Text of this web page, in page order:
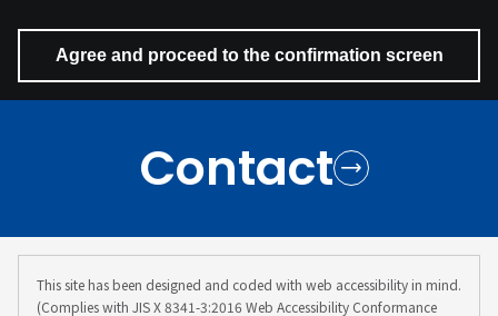
Contact
This site has been designed and coded with web accessibility in mind.
(Complies with JIS X 8341-3:2016 Web Accessibility Conformance